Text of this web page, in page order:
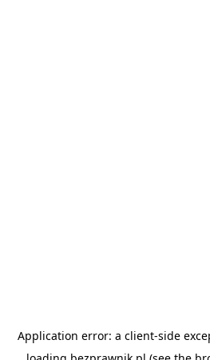
Application error: a client-side